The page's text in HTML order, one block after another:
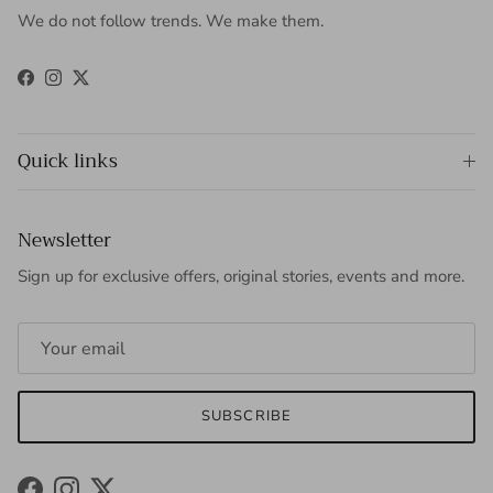
We do not follow trends. We make them.
Facebook
Instagram
Twitter
Quick links
Newsletter
Sign up for exclusive offers, original stories, events and more.
SUBSCRIBE